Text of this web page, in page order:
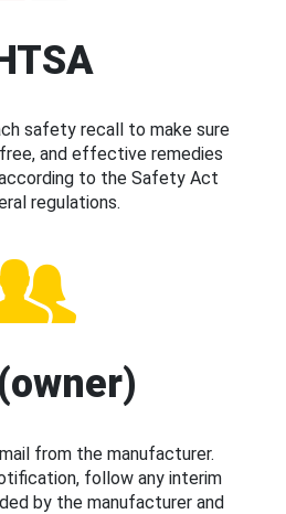
safety recall to make sure
and effective remedies
to the Safety Act
regulations.
from the manufacturer.
follow any interim
by the manufacturer and